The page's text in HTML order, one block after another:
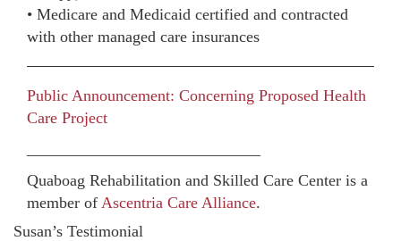
• Medicare and Medicaid certified and contracted
with other managed care insurances
Public Announcement: Concerning Proposed Health
Care Project
Quaboag Rehabilitation and Skilled Care Center is a
member of Ascentria Care Alliance.
Susan’s Testimonial